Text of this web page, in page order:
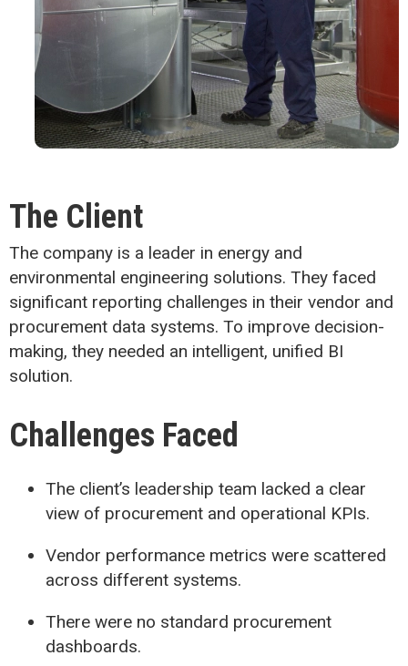
The Client
The company is a leader in energy and
environmental engineering solutions. They faced
significant reporting challenges in their vendor and
procurement data systems. To improve decision-
making, they needed an intelligent, unified BI
solution.
Challenges Faced
The client’s leadership team lacked a clear
view of procurement and operational KPIs.
Vendor performance metrics were scattered
across different systems.
There were no standard procurement
dashboards.